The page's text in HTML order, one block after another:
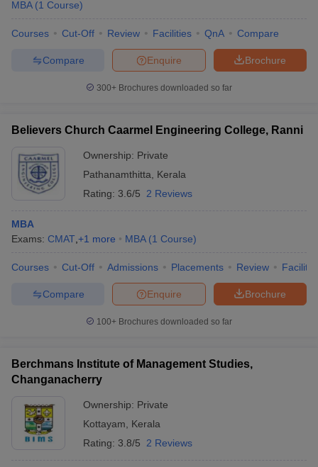
MBA (1 Course)
Courses Cut-Off Review Facilities QnA Compare
Brochure
Enquire
Compare
300+ Brochures downloaded so far
Believers Church Caarmel Engineering College, Ranni
Ownership: Private
Pathanamthitta
Kerala
Rating: 3.6/5 2 Reviews
MBA
Exams: CMAT +1 more MBA (1 Course)
Courses Cut-Off Admissions Placements Review
Brochure
Enquire
Compare
100+ Brochures downloaded so far
Berchmans Institute of Management Studies,
Changanacherry
Ownership: Private
Kottayam
Kerala
Rating: 3.8/5 2 Reviews